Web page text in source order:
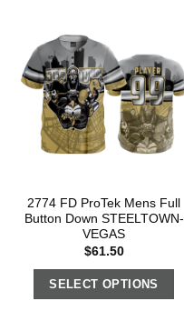
2774 FD ProTek Mens Full
Button Down STEELTOWN-
VEGAS
$61.50
SELECT OPTIONS